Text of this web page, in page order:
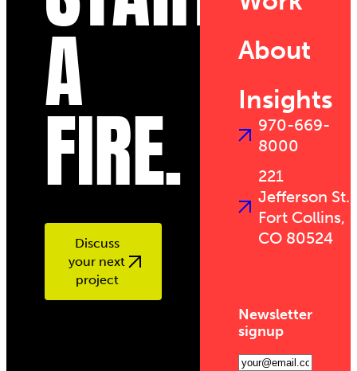
A
FIRE.
Discuss
your next
project
About
Insights
970-669-
8000
221
Jefferson St.
Fort Collins,
CO 80524
Newsletter
signup
Email(Required)